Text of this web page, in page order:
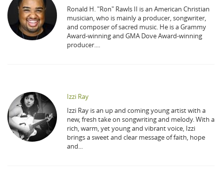
Ronald H. "Ron" Rawls II is an American Christian
musician, who is mainly a producer, songwriter,
and composer of sacred music. He is a Grammy
Award-winning and GMA Dove Award-winning
producer....
Izzi Ray
Izzi Ray is an up and coming young artist with a
new, fresh take on songwriting and melody. With a
rich, warm, yet young and vibrant voice, Izzi
brings a sweet and clear message of faith, hope
and...